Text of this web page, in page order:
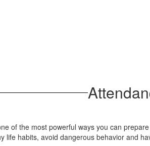
of the most powerful ways you can
life habits, avoid dangerous behavior and